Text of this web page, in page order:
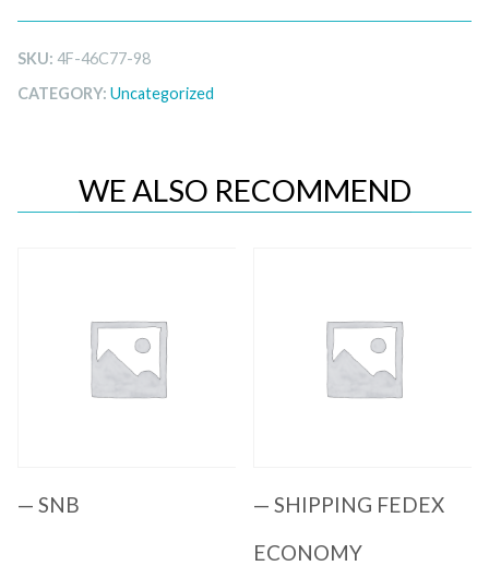
SKU: 4F-46C77-98
CATEGORY: Uncategorized
WE ALSO RECOMMEND
Quick View
— SNB
Quick View
— SHIPPING FEDEX
ECONOMY